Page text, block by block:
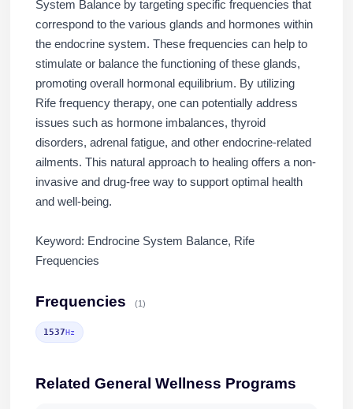
System Balance by targeting specific frequencies that
correspond to the various glands and hormones within
the endocrine system. These frequencies can help to
stimulate or balance the functioning of these glands,
promoting overall hormonal equilibrium. By utilizing
Rife frequency therapy, one can potentially address
issues such as hormone imbalances, thyroid
disorders, adrenal fatigue, and other endocrine-related
ailments. This natural approach to healing offers a non-
invasive and drug-free way to support optimal health
and well-being.
Keyword: Endrocine System Balance, Rife
Frequencies
Frequencies (1)
1537Hz
Related General Wellness Programs